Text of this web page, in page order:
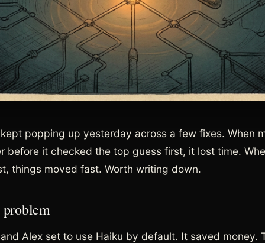
popping up yesterday across a few fixes. When
before it checked the top guess first, it lost time.
things moved fast. Worth writing down.
Alex set to use Haiku by default. It saved money.